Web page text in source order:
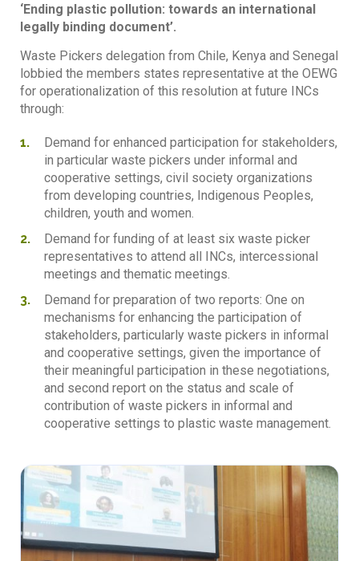
‘Ending plastic pollution: towards an international
legally binding document’.
Waste Pickers delegation from Chile, Kenya and Senegal
lobbied the members states representative at the OEWG
for operationalization of this resolution at future INCs
through:
Demand for enhanced participation for stakeholders,
in particular waste pickers under informal and
cooperative settings, civil society organizations
from developing countries, Indigenous Peoples,
children, youth and women.
Demand for funding of at least six waste picker
representatives to attend all INCs, intercessional
meetings and thematic meetings.
Demand for preparation of two reports: One on
mechanisms for enhancing the participation of
stakeholders, particularly waste pickers in informal
and cooperative settings, given the importance of
their meaningful participation in these negotiations,
and second report on the status and scale of
contribution of waste pickers in informal and
cooperative settings to plastic waste management.